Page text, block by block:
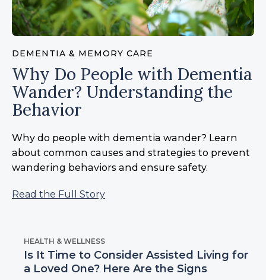
DEMENTIA & MEMORY CARE
Why Do People with Dementia
Wander? Understanding the
Behavior
Why do people with dementia wander? Learn
about common causes and strategies to prevent
wandering behaviors and ensure safety.
Read the Full Story
HEALTH & WELLNESS
Is It Time to Consider Assisted Living for
a Loved One? Here Are the Signs